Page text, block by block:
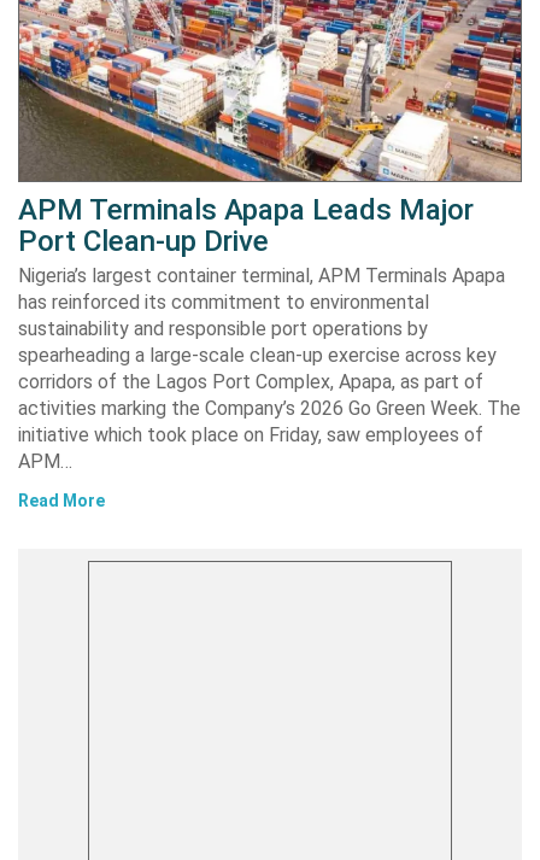
APM Terminals Apapa Leads Major
Port Clean-up Drive
Nigeria’s largest container terminal, APM Terminals Apapa
has reinforced its commitment to environmental
sustainability and responsible port operations by
spearheading a large-scale clean-up exercise across key
corridors of the Lagos Port Complex, Apapa, as part of
activities marking the Company’s 2026 Go Green Week. The
initiative which took place on Friday, saw employees of
APM…
Read More